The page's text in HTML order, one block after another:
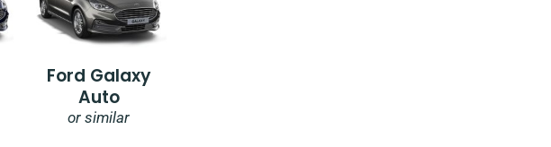
Ford Galaxy
Auto
or similar